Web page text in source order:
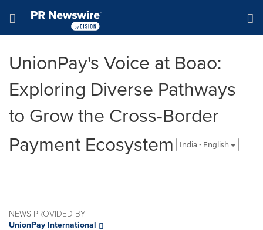
Hamburger menu
UnionPay's Voice at Boao:
Exploring Diverse Pathways
to Grow the Cross-Border
Payment Ecosystem
India - English
NEWS PROVIDED BY
UnionPay International